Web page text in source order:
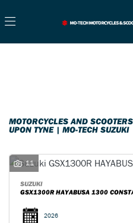
MOTORCYCLES AND
UPON TYNE | MO-TECH SUZUKI
11
SUZUKI
GSX1300R HAYABUSA 1300
2026